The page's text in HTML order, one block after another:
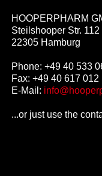
HOOPERPHARM
Steilshooper Str. 112
22305 Hamburg
Phone: +49 40 533
Fax: +49 40 617 012
E-Mail:
...or just use the